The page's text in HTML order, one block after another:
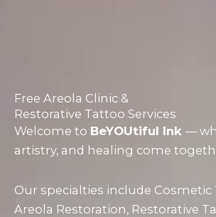
Free Areola Clinic &
Restorative Tattoo Services
Welcome to BeYOUtiful Ink —
artistry, and healing come
Our specialties include Cosmetic
Areola Restoration, Restorative